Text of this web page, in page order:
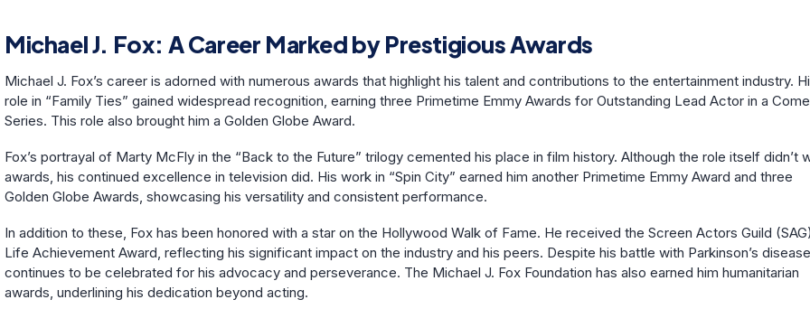
Michael J. Fox: A Career Marked by Prestigious Awards
Michael J. Fox’s career is adorned with numerous awards that highlight his talent and contributions to the entertainment industry.
role in “Family Ties” gained widespread recognition, earning three Primetime Emmy Awards for Outstanding Lead Actor in a
Series. This role also brought him a Golden Globe Award.
Fox’s portrayal of Marty McFly in the “Back to the Future” trilogy cemented his place in film history. Although the role itself didn’t
awards, his continued excellence in television did. His work in “Spin City” earned him another Primetime Emmy Award and three
Golden Globe Awards, showcasing his versatility and consistent performance.
In addition to these, Fox has been honored with a star on the Hollywood Walk of Fame. He received the Screen Actors Guild (SAG)
Life Achievement Award, reflecting his significant impact on the industry and his peers. Despite his battle with Parkinson’s
continues to be celebrated for his advocacy and perseverance. The Michael J. Fox Foundation has also earned him humanitarian
awards, underlining his dedication beyond acting.